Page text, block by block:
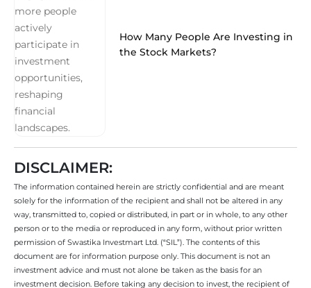
How Many People Are Investing in
the Stock Markets?
DISCLAIMER:
The information contained herein are strictly confidential and are meant
solely for the information of the recipient and shall not be altered in any
way, transmitted to, copied or distributed, in part or in whole, to any other
person or to the media or reproduced in any form, without prior written
permission of Swastika Investmart Ltd. (“SIL”). The contents of this
document are for information purpose only. This document is not an
investment advice and must not alone be taken as the basis for an
investment decision. Before taking any decision to invest, the recipient of